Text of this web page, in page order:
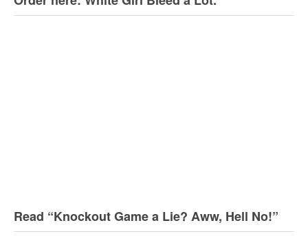
Read “Knockout Game a Lie? Aww, Hell No!”